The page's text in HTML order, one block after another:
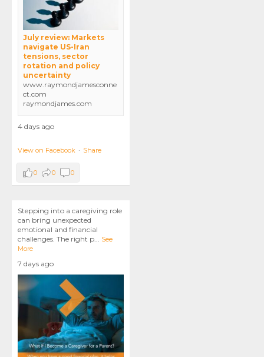
July review: Markets
navigate US-Iran
tensions, sector
rotation and policy
uncertainty
www.raymondjamesconne
ct.com
raymondjames.com
4 days ago
View on Facebook · Share
0 0 0
Stepping into a caregiving role
can bring unexpected
emotional and financial
challenges. The right p... See
More
7 days ago